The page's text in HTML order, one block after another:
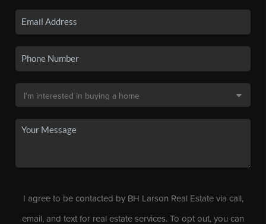
I agree to be contacted by BH Larson Real Estate via call,
email, and text for real estate services. To opt out, you can